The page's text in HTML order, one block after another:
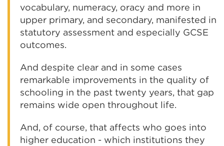
vocabulary, numeracy, oracy and more in
upper primary, and secondary, manifested in
statutory assessment and especially GCSE
outcomes.
And despite clear and in some cases
remarkable improvements in the quality of
schooling in the past twenty years, that gap
remains wide open throughout life.
And, of course, that affects who goes into
higher education - which institutions they